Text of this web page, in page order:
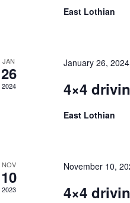
East Lothian
JAN
26
2024
January 26,
4×4
East Lothian
NOV
10
2023
November 10,
4×4